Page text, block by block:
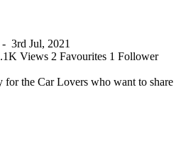
- 3rd Jul, 2021
Views 2 Favourites 1 Follower
for the Car Lovers who want to share